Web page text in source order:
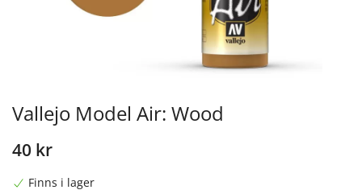
Vallejo Model Air: Wood
40 kr
Finns i lager